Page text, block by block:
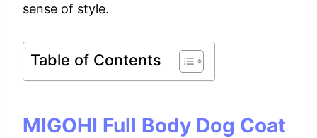
sense of style.
Table of Contents
MIGOHI Full Body Dog Coat